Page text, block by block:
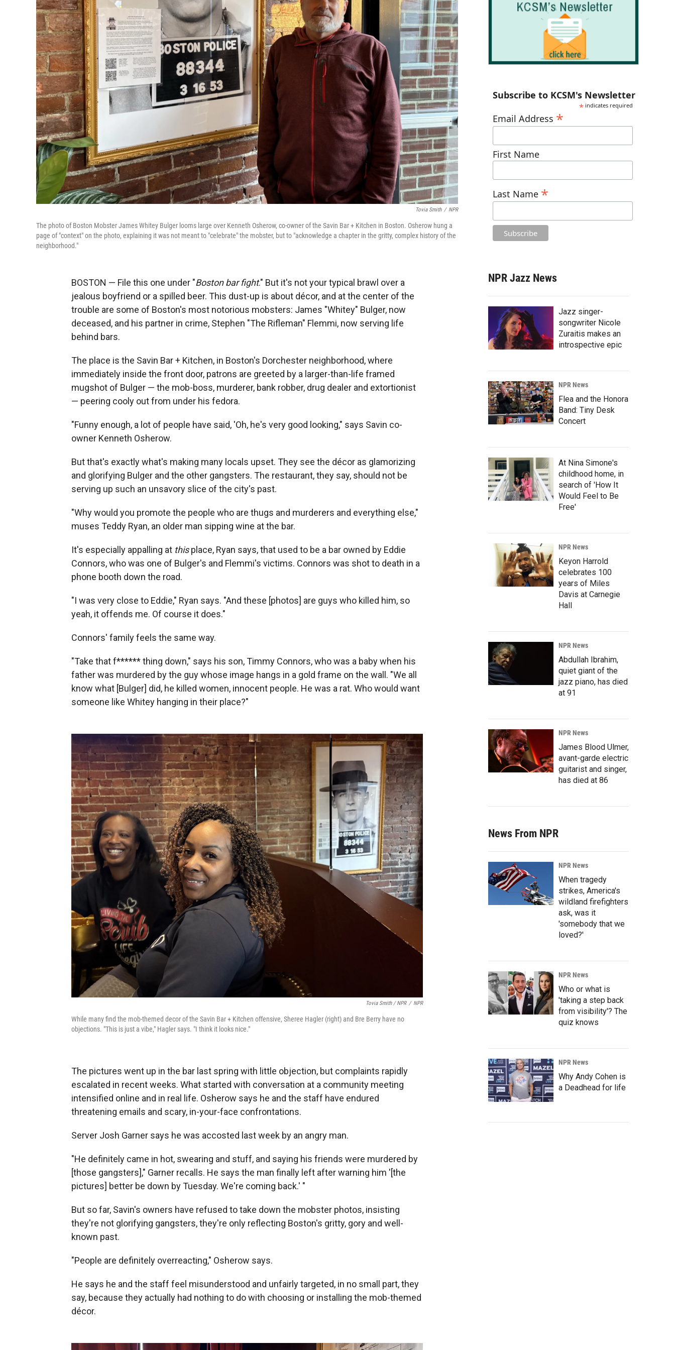
Tovia Smith / NPR
The photo of Boston Mobster James Whitey Bulger looms large over Kenneth Osherow, co-owner of the Savin Bar + Kitchen in Boston. Osherow hung a
page of "context" on the photo, explaining it was not meant to "celebrate" the mobster, but to "acknowledge a chapter in the gritty, complex history of the
neighborhood."
BOSTON — File this one under "Boston bar fight." But it's not your typical brawl over a
jealous boyfriend or a spilled beer. This dust-up is about décor, and at the center of the
trouble are some of Boston's most notorious mobsters: James "Whitey" Bulger, now
deceased, and his partner in crime, Stephen "The Rifleman" Flemmi, now serving life
behind bars.
The place is the Savin Bar + Kitchen, in Boston's Dorchester neighborhood, where
immediately inside the front door, patrons are greeted by a larger-than-life framed
mugshot of Bulger — the mob-boss, murderer, bank robber, drug dealer and extortionist
— peering cooly out from under his fedora.
"Funny enough, a lot of people have said, 'Oh, he's very good looking," says Savin co-
owner Kenneth Osherow.
But that's exactly what's making many locals upset. They see the décor as glamorizing
and glorifying Bulger and the other gangsters. The restaurant, they say, should not be
serving up such an unsavory slice of the city's past.
"Why would you promote the people who are thugs and murderers and everything else,"
muses Teddy Ryan, an older man sipping wine at the bar.
It's especially appalling at thisplace, Ryan says, that used to be a bar owned by Eddie
Connors, who was one of Bulger's and Flemmi's victims. Connors was shot to death in a
phone booth down the road.
"I was very close to Eddie," Ryan says. "And these [photos] are guys who killed him, so
yeah, it offends me. Of course it does."
Connors' family feels the same way.
"Take that f****** thing down," says his son, Timmy Connors, who was a baby when his
father was murdered by the guy whose image hangs in a gold frame on the wall. "We all
know what [Bulger] did, he killed women, innocent people. He was a rat. Who would want
someone like Whitey hanging in their place?"
Tovia Smith / NPR / NPR
While many find the mob-themed decor of the Savin Bar + Kitchen offensive, Sheree Hagler (right) and Bre Berry have no
objections. "This is just a vibe," Hagler says. "I think it looks nice."
The pictures went up in the bar last spring with little objection, but complaints rapidly
escalated in recent weeks. What started with conversation at a community meeting
intensified online and in real life. Osherow says he and the staff have endured
threatening emails and scary, in-your-face confrontations.
Server Josh Garner says he was accosted last week by an angry man.
"He definitely came in hot, swearing and stuff, and saying his friends were murdered by
[those gangsters]," Garner recalls. He says the man finally left after warning him '[the
pictures] better be down by Tuesday. We're coming back.' "
But so far, Savin's owners have refused to take down the mobster photos, insisting
they're not glorifying gangsters, they're only reflecting Boston's gritty, gory and well-
known past.
"People are definitely overreacting," Osherow says.
He says he and the staff feel misunderstood and unfairly targeted, in no small part, they
say, because they actually had nothing to do with choosing or installing the mob-themed
décor.
Subscribe to KCSM's Newsletter
* indicates required
Email Address *
First Name
Last Name *
NPR Jazz News
Jazz singer-
songwriter Nicole
Zuraitis makes an
introspective epic
NPR News
Flea and the Honora
Band: Tiny Desk
Concert
At Nina Simone's
childhood home, in
search of 'How It
Would Feel to Be
Free'
NPR News
Keyon Harrold
celebrates 100
years of Miles
Davis at Carnegie
Hall
NPR News
Abdullah Ibrahim,
quiet giant of the
jazz piano, has died
at 91
NPR News
James Blood Ulmer,
avant-garde electric
guitarist and singer,
has died at 86
News From NPR
NPR News
When tragedy
strikes, America's
wildland firefighters
ask, was it
'somebody that we
loved?'
NPR News
Who or what is
'taking a step back
from visibility'? The
quiz knows
NPR News
Why Andy Cohen is
a Deadhead for life